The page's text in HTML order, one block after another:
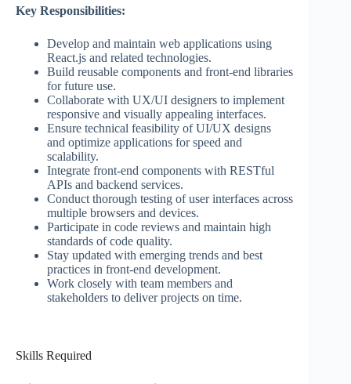
Key Responsibilities:
Develop and maintain web applications using
React.js and related technologies.
Build reusable components and front-end libraries
for future use.
Collaborate with UX/UI designers to implement
responsive and visually appealing interfaces.
Ensure technical feasibility ofUI/UX designs
and optimize applications for speed and
scalability.
Integrate front-end components with RESTful
APIs and backend services.
Conduct thorough testing of user interfaces across
multiple browsers and devices.
Participate in code reviews and maintain high
standards of code quality.
Stay updated with emerging trends and best
practices in front-end development.
Work closely with team members and
stakeholders to deliver projects on time.
Skills Required